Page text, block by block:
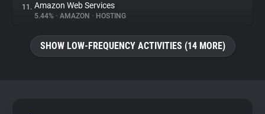
11. Amazon Web Services
5.44% • AMAZON • HOSTING
SHOW LOW-FREQUENCY ACTIVITIES (14 MORE)